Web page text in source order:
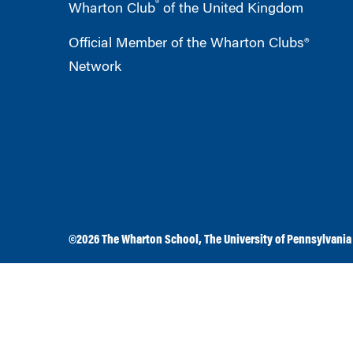
Wharton Club® of the United Kingdom
Official Member of the Wharton Clubs®
Network
©2026The Wharton School ,The University of Pennsylvania